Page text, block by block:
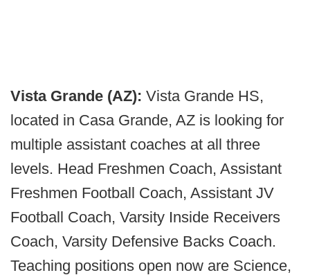
Vista Grande (AZ): Vista Grande HS,
located in Casa Grande, AZ is looking for
multiple assistant coaches at all three
levels. Head Freshmen Coach, Assistant
Freshmen Football Coach, Assistant JV
Football Coach, Varsity Inside Receivers
Coach, Varsity Defensive Backs Coach.
Teaching positions open now are Science,